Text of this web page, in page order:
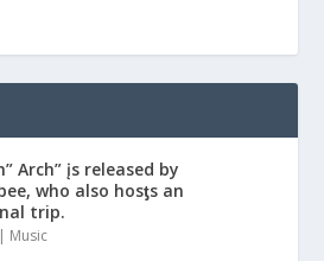
Arch” įs released by
who also hosƫs an
trip.
| Music